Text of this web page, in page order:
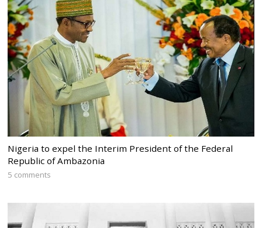
Nigeria to expel the Interim President of the Federal
Republic of Ambazonia
5 comments